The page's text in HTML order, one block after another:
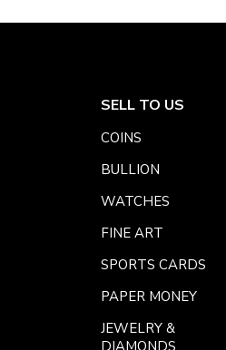
SELL TO US
COINS
BULLION
WATCHES
FINE ART
SPORTS CARDS
PAPER MONEY
JEWELRY &
DIAMONDS